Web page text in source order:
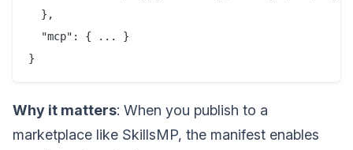
  },
  "mcp": { ... }
Why it matters: When you publish to a
marketplace like SkillsMP, the manifest enables